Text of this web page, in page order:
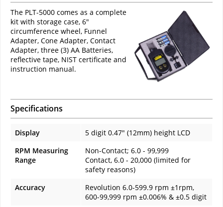
The PLT-5000 comes as a complete
kit with storage case, 6"
circumference wheel, Funnel
Adapter, Cone Adapter, Contact
Adapter, three (3) AA Batteries,
reflective tape, NIST certificate and
instruction manual.
Specifications
Display
5 digit 0.47" (12mm) height LCD
RPM Measuring
Range
Non-Contact; 6.0 - 99,999
Contact, 6.0 - 20,000 (limited for
safety reasons)
Accuracy
Revolution 6.0-599.9 rpm ±1rpm,
600-99,999 rpm ±0.006% & ±0.5 digit